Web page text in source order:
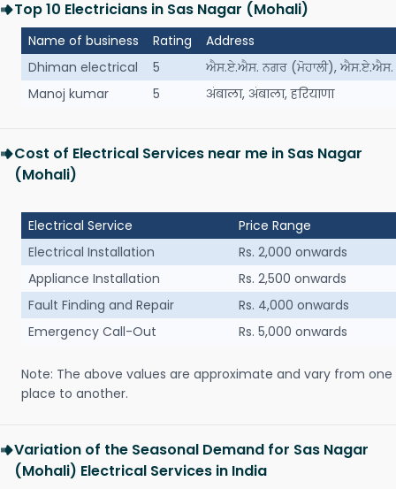
Top 10 Electricians in Sas Nagar (Mohali)
Name of business Rating
Address
Dhiman electrical
5
ਐਸ.ਏ.ਐਸ. ਨਗਰ (ਮੋਹਾਲੀ), ਐਸ.ਏ.ਐਸ.
Manoj kumar
5 अंबाला, अंबाला, हरियाणा
Cost of Electrical Services near me in Sas Nagar
(Mohali)
Electrical Service
Price Range
Electrical Installation
Rs. 2,000 onwards
Appliance Installation
Rs. 2,500 onwards
Fault Finding and Repair
Rs. 4,000 onwards
Emergency Call-Out
Rs. 5,000 onwards
Note: The above values are approximate and vary from one
place to another.
Variation of the Seasonal Demand for Sas Nagar
(Mohali) Electrical Services in India